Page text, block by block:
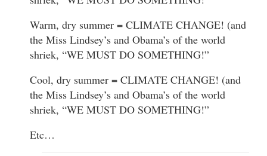
Warm, dry summer = CLIMATE CHANGE! (and
the Miss Lindsey’s and Obama’s of the world
shriek, “WE MUST DO SOMETHING!”
Cool, dry summer = CLIMATE CHANGE! (and
the Miss Lindsey’s and Obama’s of the world
shriek, “WE MUST DO SOMETHING!”
Etc…